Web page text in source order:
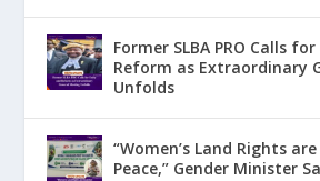
Former SLBA PRO Calls
Reform as Extraordinary
Unfolds
“Women’s Land Rights
Peace,” Gender Minister